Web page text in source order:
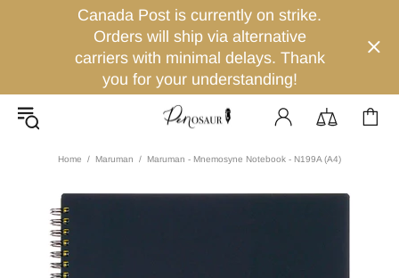
Canada Post is currently on strike.
Orders will ship via alternative
carriers with minimal delays. Thank
you for your understanding!
Home Maruman Maruman - Mnemosyne Notebook - N199A (A4)